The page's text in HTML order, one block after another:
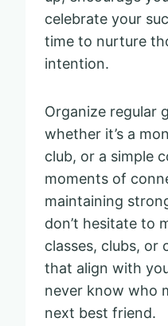
celebrate your
time to nurture
intention.
Organize regular
whether it’s a
club, or a simple
moments of
maintaining
don’t hesitate to
classes, clubs, or
that align with
never know who
next best friend.